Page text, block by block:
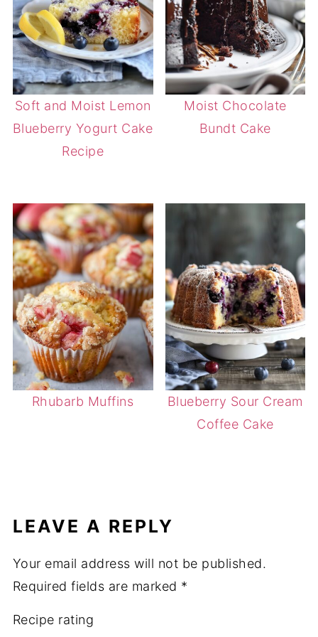
Soft and Moist Lemon
Blueberry Yogurt Cake
Recipe
Moist Chocolate
Bundt Cake
Rhubarb Muffins
Blueberry Sour Cream
Coffee Cake
LEAVE A REPLY
Your email address will not be published.
Required fields are marked *
Recipe rating